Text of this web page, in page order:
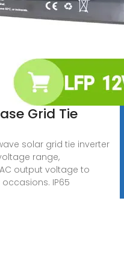
Grid Tie
solar grid tie inverter
range,
output voltage to
IP65